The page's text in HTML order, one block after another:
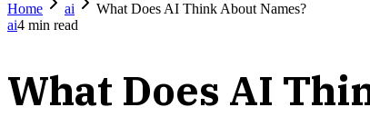
Home
ai
What Does AI Think About Names?
ai4 min read
What Does AI